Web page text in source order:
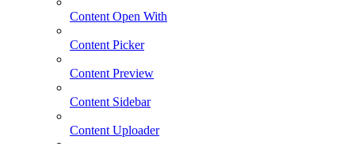
Content Open With
Content Picker
Content Preview
Content Sidebar
Content Uploader